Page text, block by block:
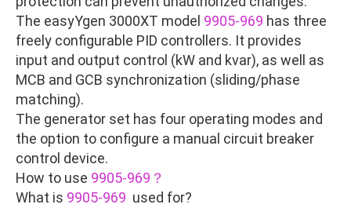
The easyYgen 3000XT model 9905-969 has three
freely configurable PID controllers. It provides
input and output control (kW and kvar), as well as
MCB and GCB synchronization (sliding/phase
matching).
The generator set has four operating modes and
the option to configure a manual circuit breaker
control device.
How to use 9905-969？
What is 9905-969 used for?